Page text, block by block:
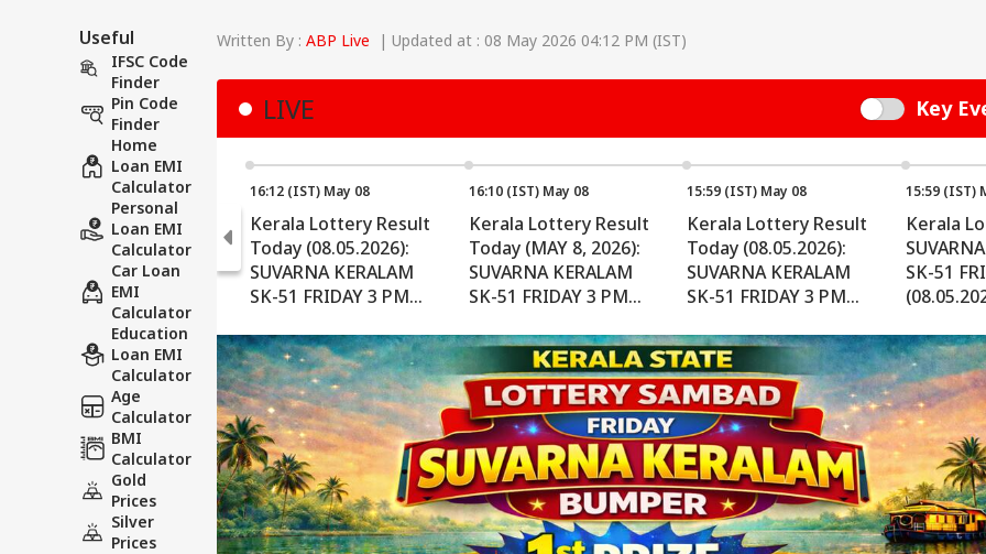
Useful
IFSC Code
Finder
Pin Code
Finder
Home
Loan EMI
Calculator
Personal
Loan EMI
Calculator
Car Loan
EMI
Calculator
Education
Loan EMI
Calculator
Age
Calculator
BMI
Calculator
Gold
Prices
Silver
Prices
Written By : ABP Live | Updated at : 08 May 2026 04:12 PM (IST)
LIVE Key
16:12 (IST) May 08
Kerala Lottery Result
Today (08.05.2026):
SUVARNA KERALAM
SK-51 FRIDAY 3 PM
Winners (FULL LIST)
16:10 (IST) May 08
Kerala Lottery Result
Today (MAY 8, 2026):
SUVARNA KERALAM
SK-51 FRIDAY 3 PM
Check Lucky Prize
Winners
15:59 (IST) May 08
Kerala Lottery Result
Today (08.05.2026):
SUVARNA KERALAM
SK-51 FRIDAY 3 PM
Winners (FULL LIST)
15:59 (IST)
Kerala
SUVARNA
SK-51
For